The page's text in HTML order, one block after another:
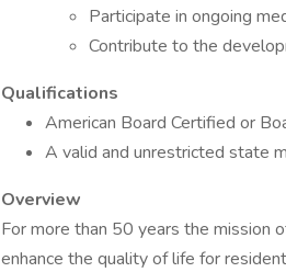
Participate in ongoing
Contribute to the
Qualifications
American Board Certified or
A valid and unrestricted state
Overview
For more than 50 years the mission
enhance the quality of life for